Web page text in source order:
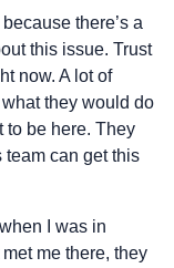
there’s a
this issue. Trust
now. A lot of
they would do
to be here. They
team can get this
I was in
me there, they